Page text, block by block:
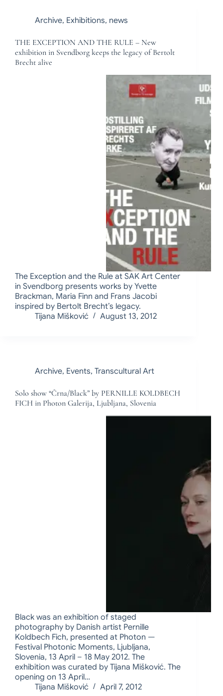
Archive, Exhibitions, news
THE EXCEPTION AND THE RULE – New
exhibition in Svendborg keeps the legacy of Bertolt
Brecht alive
The Exception and the Rule at SAK Art Center
in Svendborg presents works by Yvette
Brackman, Maria Finn and Frans Jacobi
inspired by Bertolt Brecht’s legacy.
Tijana Mišković
August 13, 2012
Archive, Events, Transcultural Art
Solo show “Črna/Black” by PERNILLE KOLDBECH
FICH in Photon Galerija, Ljubljana, Slovenia
Black was an exhibition of staged
photography by Danish artist Pernille
Koldbech Fich, presented at Photon —
Festival Photonic Moments, Ljubljana,
Slovenia, 13 April – 18 May 2012. The
exhibition was curated by Tijana Mišković. The
opening on 13 April…
Tijana Mišković
April 7, 2012